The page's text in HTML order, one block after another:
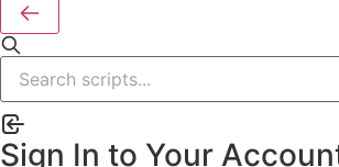
Sign In to Your